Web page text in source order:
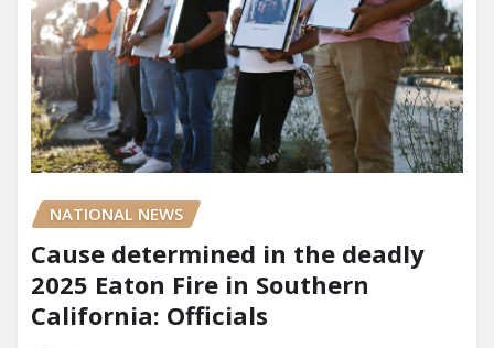
NATIONAL NEWS
Cause determined in the deadly
2025 Eaton Fire in Southern
California: Officials